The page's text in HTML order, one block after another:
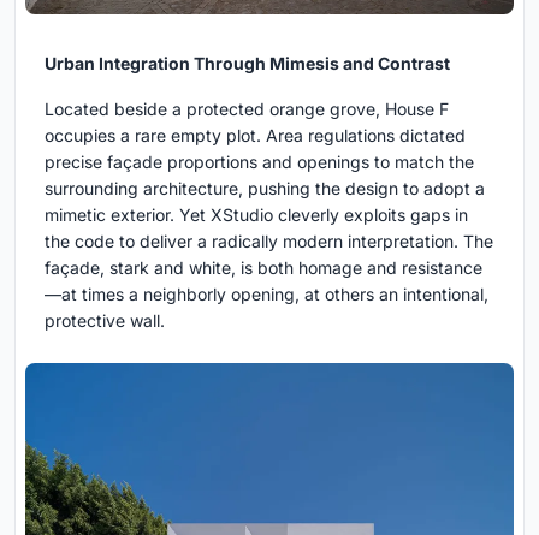
Urban Integration Through Mimesis and Contrast
Located beside a protected orange grove, House F
occupies a rare empty plot. Area regulations dictated
precise façade proportions and openings to match the
surrounding architecture, pushing the design to adopt a
mimetic exterior. Yet XStudio cleverly exploits gaps in
the code to deliver a radically modern interpretation. The
façade, stark and white, is both homage and resistance
—at times a neighborly opening, at others an intentional,
protective wall.